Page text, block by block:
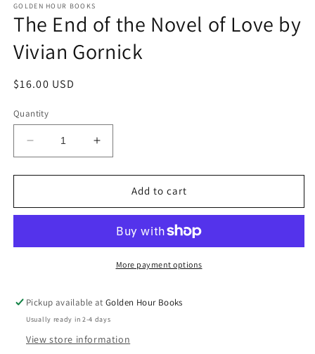
1
in
modal
GOLDEN HOUR BOOKS
The End of the Novel of Love by
Vivian Gornick
Regular
$16.00 USD
Quantity
Decrease
quantity
for
End
Novel
Vivian
Gornick
Increase
quantity
for
End
Novel
Vivian
Gornick
Add to cart
More payment options
Pickup available atGolden Hour Books
Usually ready in 2-4 days
View store information